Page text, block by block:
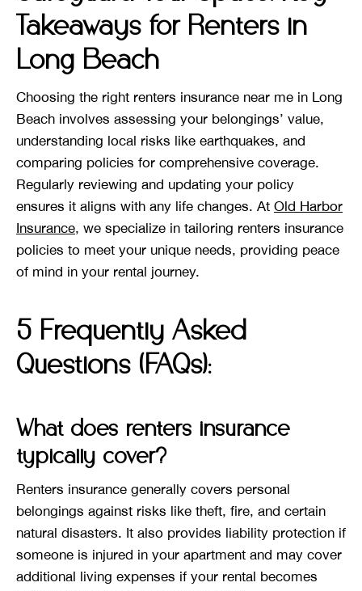
Takeaways for Renters in
Long Beach
Choosing the right renters insurance near me in Long
Beach involves assessing your belongings’ value,
understanding local risks like earthquakes, and
comparing policies for comprehensive coverage.
Regularly reviewing and updating your policy
ensures it aligns with any life changes. At Old Harbor
Insurance, we specialize in tailoring renters insurance
policies to meet your unique needs, providing peace
of mind in your rental journey.
5 Frequently Asked
Questions (FAQs):
What does renters insurance
typically cover?
Renters insurance generally covers personal
belongings against risks like theft, fire, and certain
natural disasters. It also provides liability protection if
someone is injured in your apartment and may cover
additional living expenses if your rental becomes